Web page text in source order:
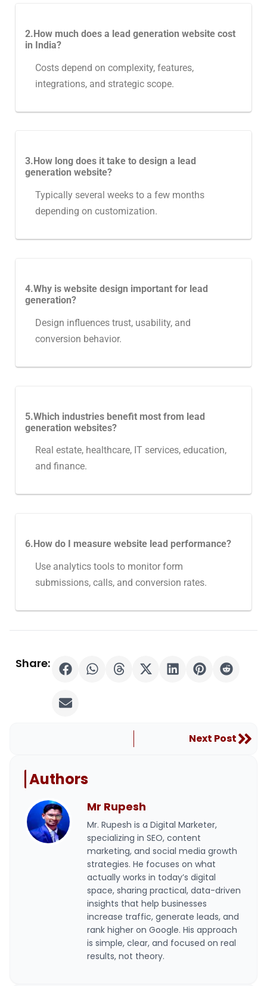
2.How much does a lead generation website cost
in India?
Costs depend on complexity, features,
integrations, and strategic scope.
3.How long does it take to design a lead
generation website?
Typically several weeks to a few months
depending on customization.
4.Why is website design important for lead
generation?
Design influences trust, usability, and
conversion behavior.
5.Which industries benefit most from lead
generation websites?
Real estate, healthcare, IT services, education,
and finance.
6.How do I measure website lead performance?
Use analytics tools to monitor form
submissions, calls, and conversion rates.
Share:
Next Post
Authors
Mr Rupesh
Mr. Rupesh is a Digital Marketer,
specializing in SEO, content
marketing, and social media growth
strategies. He focuses on what
actually works in today’s digital
space, sharing practical, data-driven
insights that help businesses
increase traffic, generate leads, and
rank higher on Google. His approach
is simple, clear, and focused on real
results, not theory.